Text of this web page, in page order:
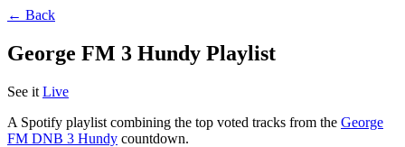
← Back
George FM 3 Hundy Playlist
See it Live
A Spotify playlist combining the top voted tracks from the George
FM DNB 3 Hundy countdown.